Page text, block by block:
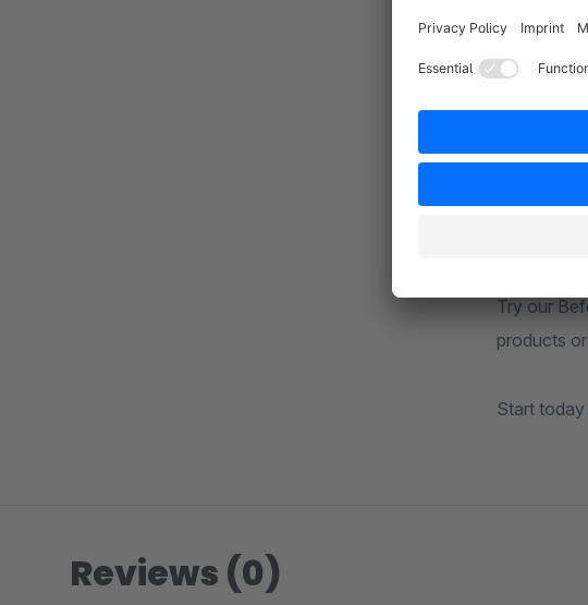
Support
We are
guides you
and easily.
Try our
products
Start
Reviews (0)